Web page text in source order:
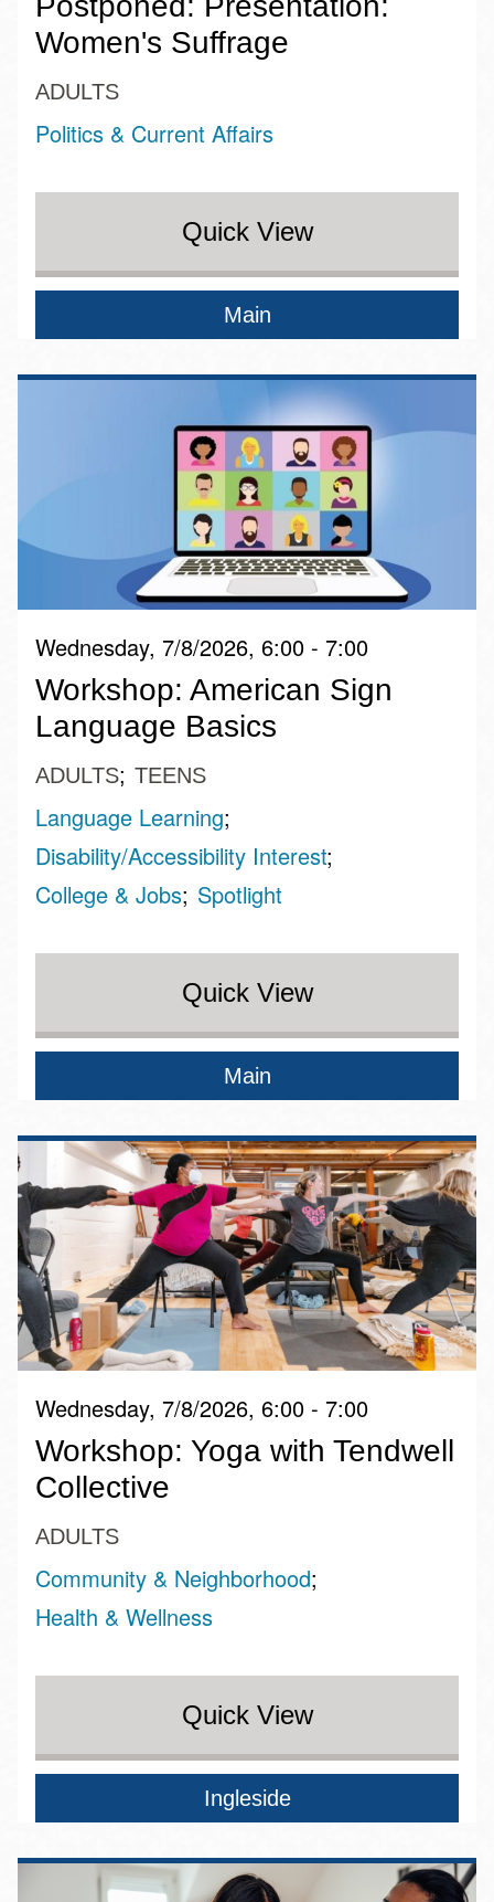
Women's Suffrage
ADULTS
Politics & Current Affairs
Quick View
Main
Wednesday, 7/8/2026, 6:00 - 7:00
Workshop: American Sign
Language Basics
ADULTS TEENS
Language Learning
Disability/Accessibility Interest
College & Jobs Spotlight
Quick View
Main
Wednesday, 7/8/2026, 6:00 - 7:00
Workshop: Yoga with Tendwell
Collective
ADULTS
Community & Neighborhood
Health & Wellness
Quick View
Ingleside